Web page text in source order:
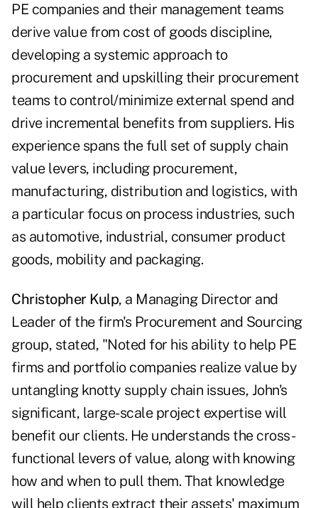
PE companies and their management teams
derive value from cost of goods discipline,
developing a systemic approach to
procurement and upskilling their procurement
teams to control/minimize external spend and
drive incremental benefits from suppliers. His
experience spans the full set of supply chain
value levers, including procurement,
manufacturing, distribution and logistics, with
a particular focus on process industries, such
as automotive, industrial, consumer product
goods, mobility and packaging.
Christopher Kulp, a Managing Director and
Leader of the firm's Procurement and Sourcing
group, stated, "Noted for his ability to help PE
firms and portfolio companies realize value by
untangling knotty supply chain issues, John's
significant, large-scale project expertise will
benefit our clients. He understands the cross-
functional levers of value, along with knowing
how and when to pull them. That knowledge
will help clients extract their assets' maximum